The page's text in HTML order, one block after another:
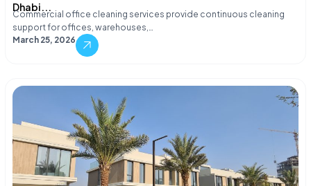
Dhabi...
Commercial office cleaning services provide continuous cleaning
support for offices, warehouses,…
March 25, 2026